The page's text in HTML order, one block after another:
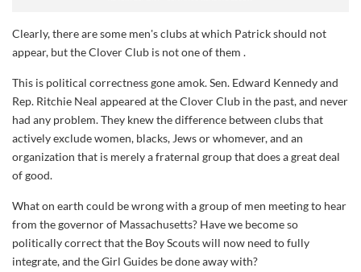
Clearly, there are some men's clubs at which Patrick should not
appear, but the Clover Club is not one of them .
This is political correctness gone amok. Sen. Edward Kennedy and
Rep. Ritchie Neal appeared at the Clover Club in the past, and never
had any problem. They knew the difference between clubs that
actively exclude women, blacks, Jews or whomever, and an
organization that is merely a fraternal group that does a great deal
of good.
What on earth could be wrong with a group of men meeting to hear
from the governor of Massachusetts? Have we become so
politically correct that the Boy Scouts will now need to fully
integrate, and the Girl Guides be done away with?